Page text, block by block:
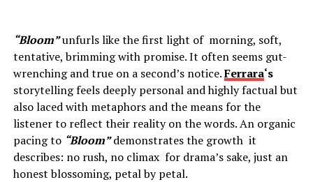
“Bloom”unfurls like the first light of morning, soft,
tentative, brimming with promise. It often seems gut-
wrenching and true on a second’s notice.Ferrara‘s
storytelling feels deeply personal and highly factual but
also laced with metaphors and the means for the
listener to reflect their reality on the words. An organic
pacing to “Bloom” demonstrates the growth it
describes: no rush, no climax for drama’s sake, just an
honest blossoming, petal by petal.